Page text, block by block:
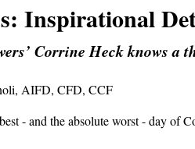
Inspirational
Corrine Heck knows a
AIFD, CFD, CCF
- and the absolute worst - day of